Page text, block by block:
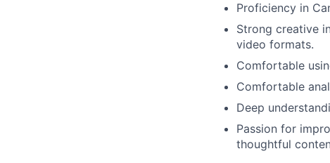
Proficiency in
Strong creative
video formats.
Comfortable
Comfortable
Deep
Passion for
thoughtful